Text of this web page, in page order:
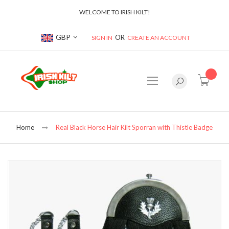
WELCOME TO IRISH KILT!
Currency
GBP SIGN IN CREATE AN ACCOUNT
Home Real Black Horse Hair Kilt Sporran with Thistle Badge